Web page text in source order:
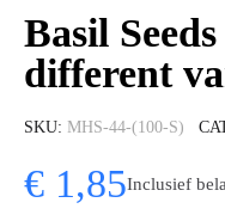
Basil
different
SKU MHS-44-(100-S)
€ 1,85Inclusief